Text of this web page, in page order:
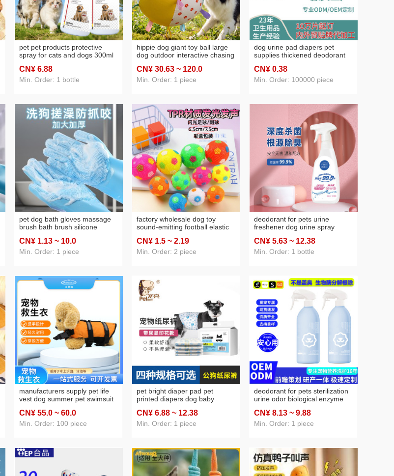
pet pet products protective
spray for cats and dogs 300ml
dropshipping batch discovery
CN¥ 6.88
Min. Order: 1 bottle
hippie dog giant toy ball large
dog outdoor interactive chasing
supplies
CN¥ 30.63 ~ 120.0
Min. Order: 1 piece
dog urine pad diapers pet
supplies thickened deodorant
disposable urine oem oem oem
CN¥ 0.38
Min. Order: 100000 piece
pet dog bath gloves massage
brush bath brush silicone
bath all products
CN¥ 1.13 ~ 10.0
Min. Order: 1 piece
factory wholesale dog toy
sound-emitting football elastic
cleaning self-hi toy pet supplies
CN¥ 1.5 ~ 2.19
Min. Order: 2 piece
deodorant for pets urine
freshener dog urine spray
removal sao flavor clean smell
herbal blend
CN¥ 5.63 ~ 12.38
Min. Order: 1 bottle
manufacturers supply pet life
vest dog summer pet swimsuit
dog swimming suit
CN¥ 55.0 ~ 60.0
Min. Order: 100 piece
pet bright diaper pad pet
printed diapers dog baby
female canine menstrual
panties
CN¥ 6.88 ~ 12.38
Min. Order: 1 piece
deodorant for pets sterilization
urine odor biological enzyme
deodorant disinfection cleaning
spray
CN¥ 8.13 ~ 9.88
Min. Order: 1 piece